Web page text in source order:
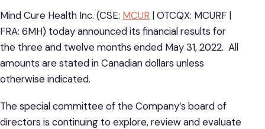
Mind Cure Health Inc. (CSE: MCUR | OTCQX: MCURF |
FRA: 6MH) today announced its financial results for
the three and twelve months ended May 31, 2022. All
amounts are stated in Canadian dollars unless
otherwise indicated.
The special committee of the Company’s board of
directors is continuing to explore, review and evaluate